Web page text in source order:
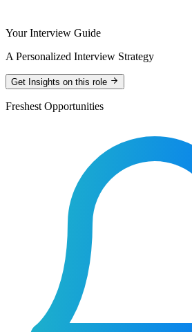
Your Interview Guide
A Personalized Interview Strategy
Get Insights on this role
Freshest Opportunities